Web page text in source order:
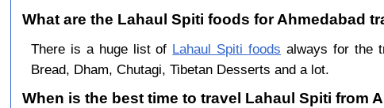
What are the Lahaul Spiti foods for Ahmedabad
There is a huge list of Lahaul Spiti foods always for the
Bread, Dham, Chutagi, Tibetan Desserts and a lot.
When is the best time to travel Lahaul Spiti from